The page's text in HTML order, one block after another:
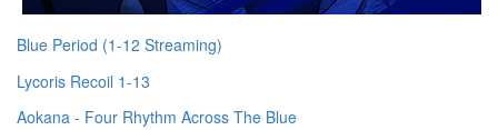
Blue Period (1-12 Streaming)
Lycoris Recoil 1-13
Aokana - Four Rhythm Across The Blue